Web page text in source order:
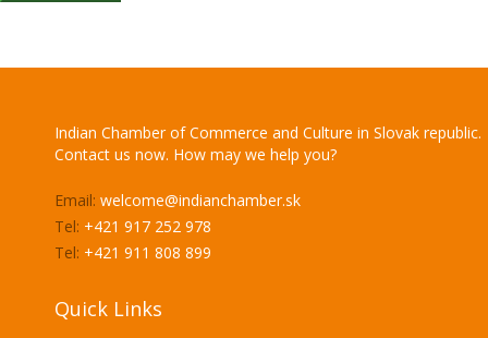
Indian Chamber of Commerce and Culture in Slovak republic.
Contact us now. How may we help you?
Email: welcome@indianchamber.sk
Tel: +421 917 252 978
Tel: +421 911 808 899
Quick Links